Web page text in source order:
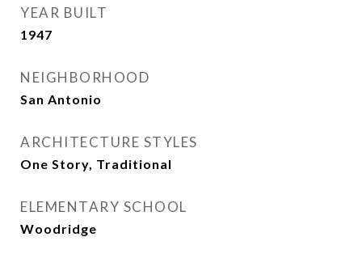
YEAR BUILT
1947
NEIGHBORHOOD
San Antonio
ARCHITECTURE STYLES
One Story, Traditional
ELEMENTARY SCHOOL
Woodridge